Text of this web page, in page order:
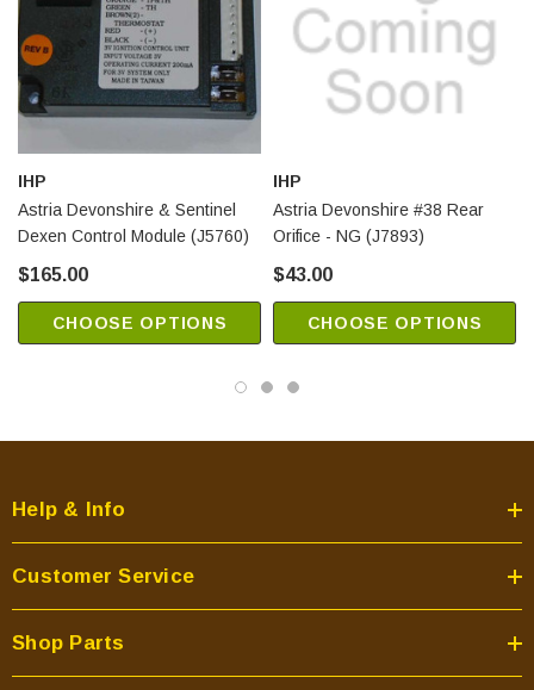
IHP
Astria Devonshire & Sentinel
Dexen Control Module (J5760)
$165.00
CHOOSE OPTIONS
IHP
Astria Devonshire #38 Rear
Orifice - NG (J7893)
$43.00
CHOOSE OPTIONS
Help & Info
Customer Service
Shop Parts